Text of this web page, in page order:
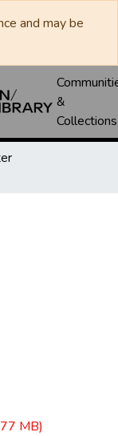
and may be
&
Collections
MB)